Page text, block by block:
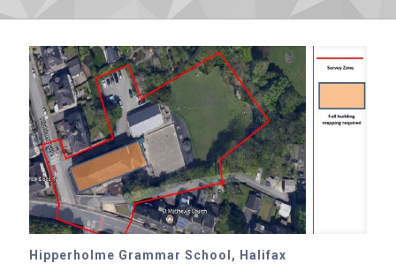
Hipperholme Grammar School, Halifax